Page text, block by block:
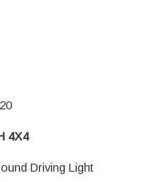
4X4
Driving Light